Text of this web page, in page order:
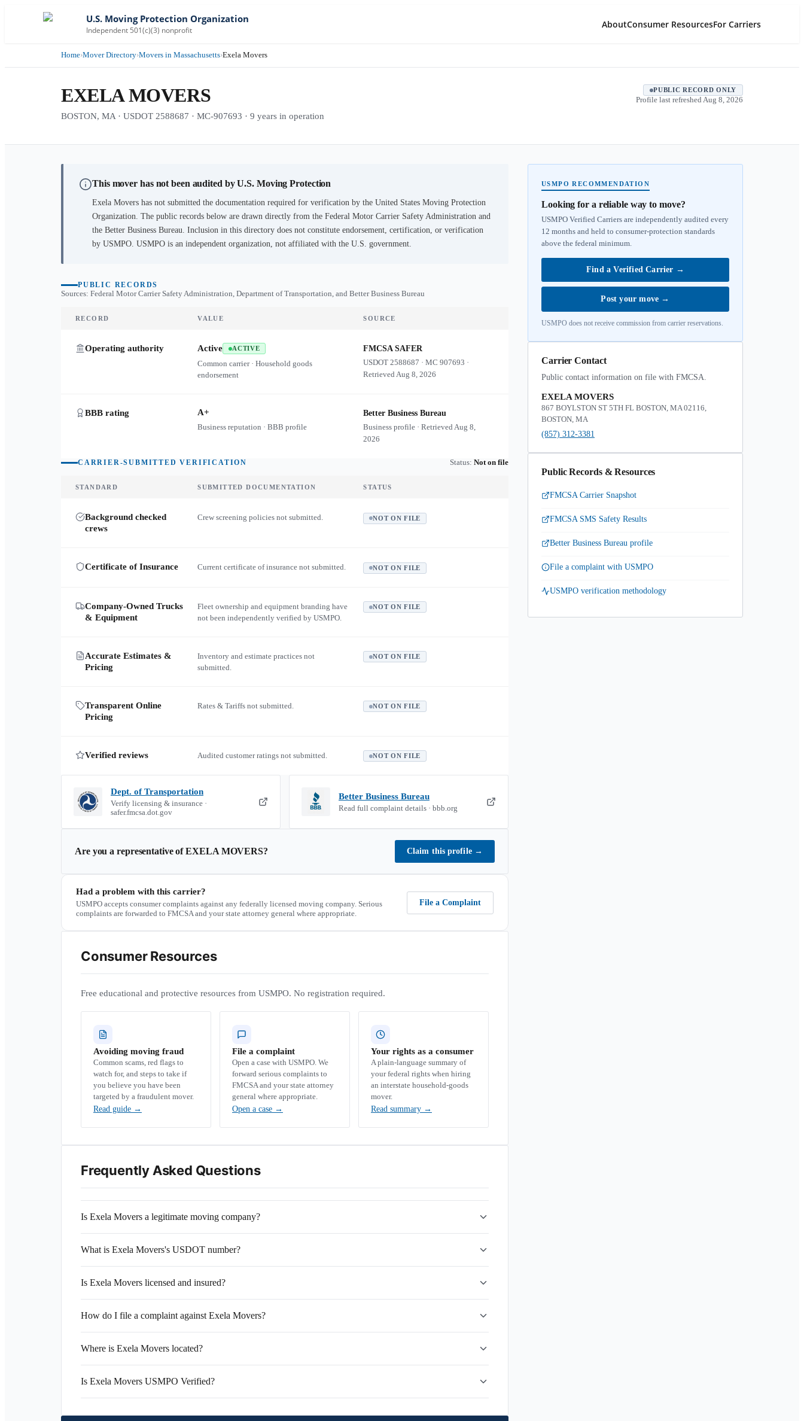
U.S. Moving Protection Organization
Independent 501(c)(3) nonprofit
AboutConsumer ResourcesFor Carriers
Home›Mover Directory›Movers in Massachusetts›Exela Movers
EXELA MOVERS
BOSTON, MA · USDOT 2588687 · MC-907693 · 9 years in operation
PUBLIC RECORD ONLY
Profile last refreshed Aug 8, 2026
This mover has not been audited by U.S. Moving Protection
Exela Movers has not submitted the documentation required for verification by the United States Moving Protection
Organization. The public records below are drawn directly from the Federal Motor Carrier Safety Administration and
the Better Business Bureau. Inclusion in this directory does not constitute endorsement, certification, or verification
by USMPO. USMPO is an independent organization, not affiliated with the U.S. government.
PUBLIC RECORDS
Sources: Federal Motor Carrier Safety Administration, Department of Transportation, and Better Business Bureau
RECORD VALUE SOURCE
Operating authority Active ACTIVE
Common carrier · Household goods
endorsement
FMCSA SAFER
USDOT2588687 ·MC907693 ·
RetrievedAug 8, 2026
BBB rating A+
Business reputation · BBB profile
Better Business Bureau
Business profile · RetrievedAug 8,
2026
CARRIER-SUBMITTED VERIFICATION Status: Not on file
STANDARD SUBMITTED DOCUMENTATION STATUS
Background checked
crews
Crew screening policies not submitted. NOT ON FILE
Certificate of Insurance Current certificate of insurance not submitted. NOT ON FILE
Company-Owned Trucks
& Equipment
Fleet ownership and equipment branding have
not been independently verified by USMPO.
NOT ON FILE
Accurate Estimates &
Pricing
Inventory and estimate practices not
submitted.
NOT ON FILE
Transparent Online
Pricing
Rates & Tariffs not submitted. NOT ON FILE
Verified reviews Audited customer ratings not submitted. NOT ON FILE
Dept. of Transportation
Verify licensing & insurance ·
safer.fmcsa.dot.gov
Better Business Bureau
Read full complaint details · bbb.org
Are you a representative ofEXELA MOVERS? Claim this profile →
Had a problem with this carrier?
USMPO accepts consumer complaints against any federally licensed moving company. Serious
complaints are forwarded to FMCSA and your state attorney general where appropriate.
File a Complaint
Consumer Resources
Free educational and protective resources from USMPO. No registration required.
Avoiding moving fraud
Common scams, red flags to
watch for, and steps to take if
you believe you have been
targeted by a fraudulent mover.
Read guide →
File a complaint
Open a case with USMPO. We
forward serious complaints to
FMCSA and your state attorney
general where appropriate.
Open a case →
Your rights as a consumer
A plain-language summary of
your federal rights when hiring
an interstate household-goods
mover.
Read summary →
Frequently Asked Questions
Is Exela Movers a legitimate moving company?
What is Exela Movers's USDOT number?
Is Exela Movers licensed and insured?
How do I file a complaint against Exela Movers?
Where is Exela Movers located?
Is Exela Movers USMPO Verified?
USMPO RECOMMENDATION
Looking for a reliable way to move?
USMPO Verified Carriers are independently audited every
12 months and held to consumer-protection standards
above the federal minimum.
Find a Verified Carrier →
Post your move →
USMPO does not receive commission from carrier reservations.
Carrier Contact
Public contact information on file with FMCSA.
EXELA MOVERS
867 BOYLSTON ST 5TH FL BOSTON, MA 02116,
BOSTON, MA
(857) 312-3381
Public Records & Resources
FMCSA Carrier Snapshot
FMCSA SMS Safety Results
Better Business Bureau profile
File a complaint with USMPO
USMPO verification methodology